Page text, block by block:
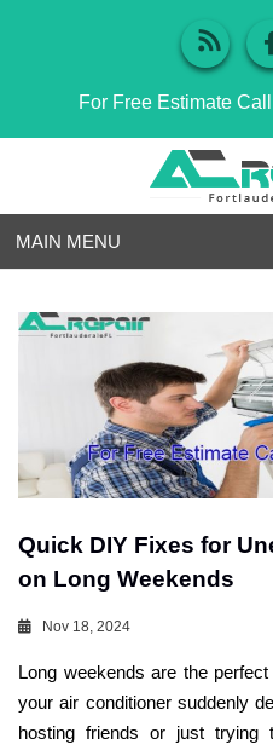
For Free Estimate
MAIN MENU
Quick DIY Fixes for
on Long Weekends
Nov 18, 2024
Long weekends are the
your air conditioner suddenly
hosting friends or just